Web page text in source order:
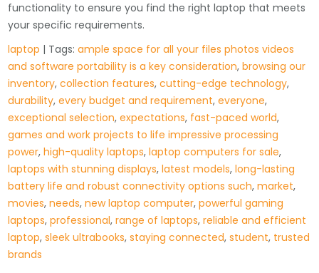
functionality to ensure you find the right laptop that meets
your specific requirements.
laptop | Tags:ample space for all your files photos videos
and software portability is a key consideration,browsing our
inventory,collection features,cutting-edge technology,
durability,every budget and requirement,everyone,
exceptional selection,expectations, fast-paced world,
games and work projects to life impressive processing
power,high-quality laptops,laptop computers for sale,
laptops with stunning displays,latest models,long-lasting
battery life and robust connectivity options such,market,
movies,needs,new laptop computer,powerful gaming
laptops,professional,range of laptops,reliable and efficient
laptop,sleek ultrabooks,staying connected,student, trusted
brands